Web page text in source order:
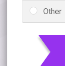
Other